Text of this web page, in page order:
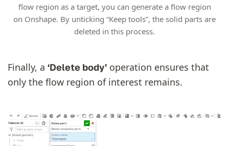
flow region as a target, you can generate a flow region
on Onshape. By unticking “Keep tools”, the solid parts are
deleted in this process.
Finally, a ‘Delete body’ operation ensures that
only the flow region of interest remains.